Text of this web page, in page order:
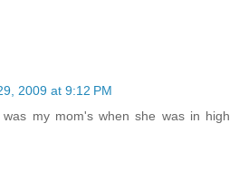
2009 at 9:12 PM
my mom's when she was in high